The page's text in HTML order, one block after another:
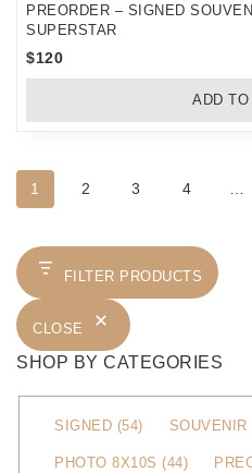
PREORDER – SIGNED
SUPERSTAR
$120
ADD TO
1 2 3 4
FILTER PRODUCTS
CLOSE
SHOP BY CATEGORIES
CSIGNED (54) SOUVENIR
PHOTO 8X10S (44)